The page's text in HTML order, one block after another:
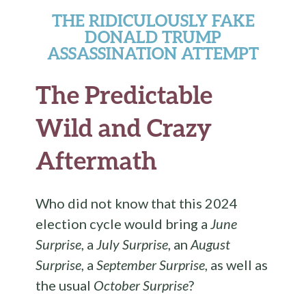
THE RIDICULOUSLY FAKE
DONALD TRUMP
ASSASSINATION ATTEMPT
The Predictable
Wild and Crazy
Aftermath
Who did not know that this 2024
election cycle would bring aJune
Surprise, aJuly Surprise, anAugust
Surprise, aSeptember Surprise, as well as
the usual October Surprise?